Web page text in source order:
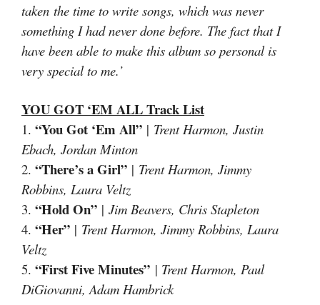
taken the time to write songs, which was never
something I had never done before. The fact that I
have been able to make this album so personal is
very special to me.’
YOU GOT ‘EM ALL Track List
1. “You Got ‘Em All” | Trent Harmon, Justin
Ebach, Jordan Minton
2. “There’s a Girl” | Trent Harmon, Jimmy
Robbins, Laura Veltz
3. “Hold On” | Jim Beavers, Chris Stapleton
4. “Her” | Trent Harmon, Jimmy Robbins, Laura
Veltz
5. “First Five Minutes” | Trent Harmon, Paul
DiGiovanni, Adam Hambrick